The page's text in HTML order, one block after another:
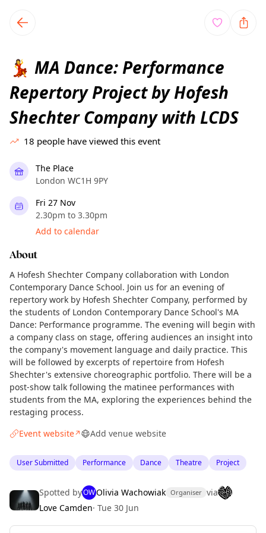
local events content
💃 MA Dance: Performance
Repertory Project by Hofesh
Shechter Company with LCDS
18 people have viewed this event
The Place
London WC1H 9PY
Fri 27 Nov
2.30pm to 3.30pm
Add to calendar
About
A Hofesh Shechter Company collaboration with London
Contemporary Dance School. Join us for an evening of
repertory work by Hofesh Shechter Company, performed by
the students of London Contemporary Dance School's MA
Dance: Performance programme. The evening will begin with
a company class on stage, offering audiences an insight into
the company's movement language and daily practice. This
will be followed by excerpts of repertoire from Hofesh
Shechter's extensive choreographic portfolio. There will be a
post-show talk following the matinee performances with
students from the MA, exploring the experiences behind the
restaging process.
Event website↗ Add venue website
User Submitted Performance Dance Theatre Project
Spotted byOWOlivia Wachowiak Organiser via
Love Camden· Tue 30 Jun
Not from around here, huh? Curious?